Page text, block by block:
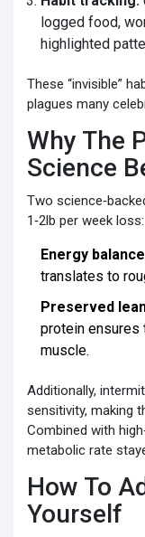
logged food,
highlighted
These “invisible”
plagues many
Why The
Science
Two
1‑2lb per week loss:
Energy
translates to
Preserved
protein
muscle.
Additionally,
sensitivity, making
Combined with
metabolic rate
How To
Yourself